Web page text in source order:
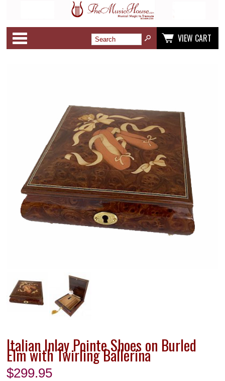
VIEW CART
Italian Inlay Pointe Shoes on Burled
Elm with Twirling Ballerina
$299.95